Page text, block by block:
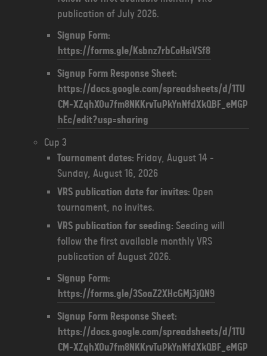
publication of July 2026.
Signup Form:
https://forms.gle/Ksbnz7rbCoHsiVSf8
Signup Form Response Sheet:
https://docs.google.com/spreadsheets/d/1TU
CM-XZqhXOu7fm8NKKrvTuPkYnNfdXkQBF_eMGP
hEc/edit?usp=sharing
Cup 3
Tournament dates: Friday, August 14 -
Sunday, August 16, 2026
VRS publication date for invites: Open
tournament, no invites.
VRS publication for seeding: Seeding will
follow the first available monthly VRS
publication of August 2026.
Signup Form:
https://forms.gle/3SoaZ2XHcGMj3jQN9
Signup Form Response Sheet:
https://docs.google.com/spreadsheets/d/1TU
CM-XZqhXOu7fm8NKKrvTuPkYnNfdXkQBF_eMGP